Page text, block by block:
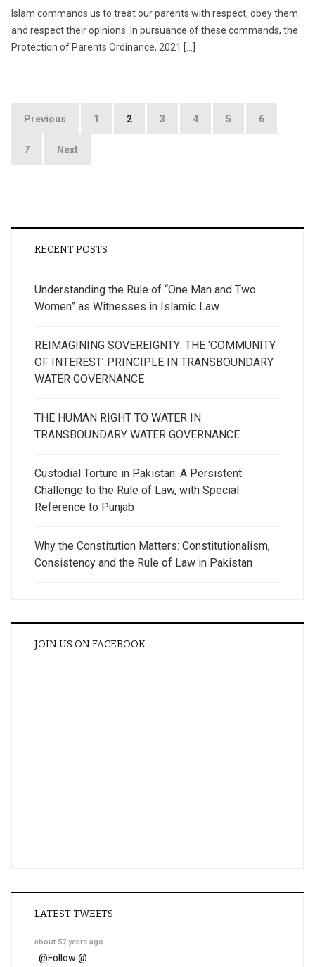
Islam commands us to treat our parents with respect, obey them
and respect their opinions. In pursuance of these commands, the
Protection of Parents Ordinance, 2021 […]
Posts
Previous 1 2 3 4 5 6
7 Next
RECENT POSTS
Understanding the Rule of “One Man and Two
Women” as Witnesses in Islamic Law
REIMAGINING SOVEREIGNTY: THE ‘COMMUNITY
OF INTEREST’ PRINCIPLE IN TRANSBOUNDARY
WATER GOVERNANCE
THE HUMAN RIGHT TO WATER IN
TRANSBOUNDARY WATER GOVERNANCE
Custodial Torture in Pakistan: A Persistent
Challenge to the Rule of Law, with Special
Reference to Punjab
Why the Constitution Matters: Constitutionalism,
Consistency and the Rule of Law in Pakistan
JOIN US ON FACEBOOK
LATEST TWEETS
about 57 years ago
@Follow @